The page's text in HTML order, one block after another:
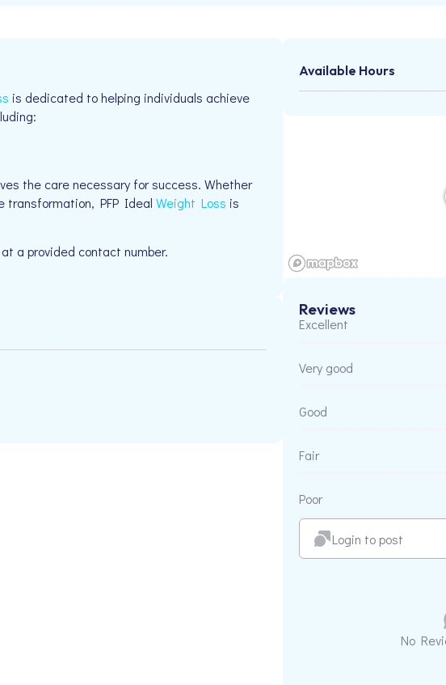
is dedicated to helping individuals achieve
the care necessary for success. Whether
transformation, PFP Ideal Weight Loss is
a provided contact number.
Available Hours
Reviews
Excellent
Very good
Good
Fair
Poor
Login to post
No